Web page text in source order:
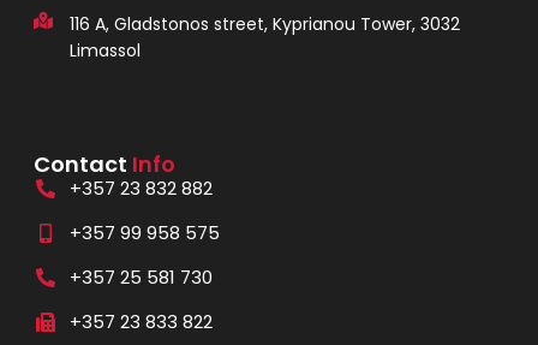
116 A, Gladstonos street, Kyprianou Tower, 3032
Limassol
Contact Info
+357 23 832 882
+357 99 958 575
+357 25 581 730
+357 23 833 822